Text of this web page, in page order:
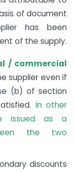
of document
has been
of the supply.
/ commercial
supplier even if
(b) of section
In other
issued as a
the two
discounts